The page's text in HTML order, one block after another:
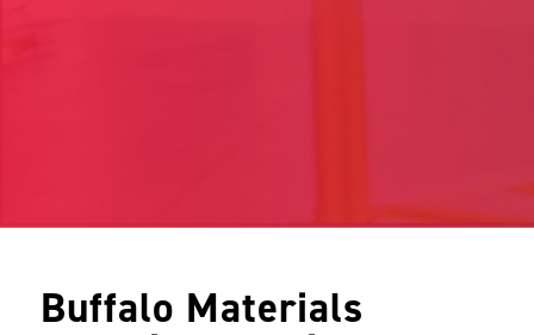
Buffalo Materials